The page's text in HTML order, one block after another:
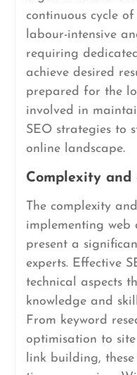
continuous cycle
labour-intensive
requiring
achieve desired
prepared for the
involved in
SEO strategies to
online landscape.
Complexity and
The complexity
implementing web
present a
experts. Effective
technical aspects
knowledge and
From keyword
optimisation to
link building,